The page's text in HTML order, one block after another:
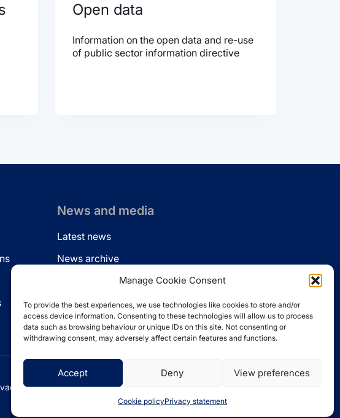
Manage Cookie Consent
To provide the best experiences, we use technologies like cookies to store and/or
access device information. Consenting to these technologies will allow us to process
data such as browsing behaviour or unique IDs on this site. Not consenting or
withdrawing consent, may adversely affect certain features and functions.
Accept Deny View preferences
Cookie policyPrivacy statement
Open data
Information on the open data and re-use
of public sector information directive
News and media
Latest news
News archive
News via email
Linkedin
statement